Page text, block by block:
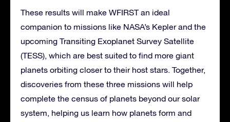
These results will make WFIRST an ideal
companion to missions like NASA’s Kepler and the
upcoming Transiting Exoplanet Survey Satellite
(TESS), which are best suited to find more giant
planets orbiting closer to their host stars. Together,
discoveries from these three missions will help
complete the census of planets beyond our solar
system, helping us learn how planets form and